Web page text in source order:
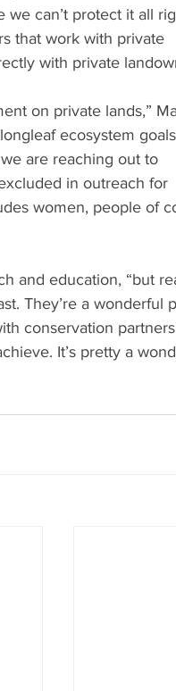
we can’t protect it all
that work with private
with private
on private lands,”
ecosystem
are reaching out to
in outreach for
women, people of
and education, “but
They’re a wonderful
conservation
It’s pretty a